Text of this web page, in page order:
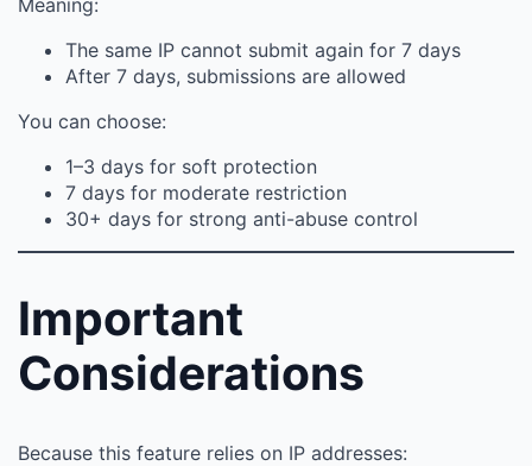
Meaning:
The same IP cannot submit again for 7 days
After 7 days, submissions are allowed
You can choose:
1–3 days for soft protection
7 days for moderate restriction
30+ days for strong anti-abuse control
Important
Considerations
Because this feature relies on IP addresses: